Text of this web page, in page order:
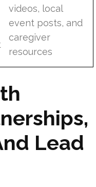
videos, local
event posts, and
caregiver
resources
Lead